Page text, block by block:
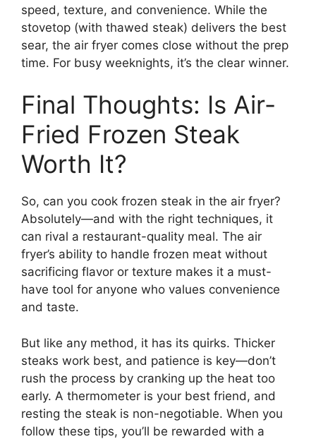
speed, texture, and convenience. While the
stovetop (with thawed steak) delivers the best
sear, the air fryer comes close without the prep
time. For busy weeknights, it’s the clear winner.
Final Thoughts: Is Air-
Fried Frozen Steak
Worth It?
So, can you cook frozen steak in the air fryer?
Absolutely—and with the right techniques, it
can rival a restaurant-quality meal. The air
fryer’s ability to handle frozen meat without
sacrificing flavor or texture makes it a must-
have tool for anyone who values convenience
and taste.
But like any method, it has its quirks. Thicker
steaks work best, and patience is key—don’t
rush the process by cranking up the heat too
early. A thermometer is your best friend, and
resting the steak is non-negotiable. When you
follow these tips, you’ll be rewarded with a